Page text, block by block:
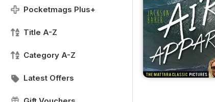
Pocketmags Plus+
Title A-Z
Category A-Z
Latest Offers